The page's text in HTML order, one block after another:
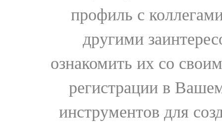
профиль с
другими
ознакомить их со
регистрации в
инструментов для